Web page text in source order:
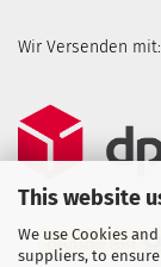
This website
We use Cookies
suppliers, to
Wir Versenden mit: